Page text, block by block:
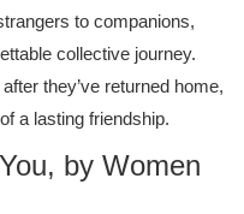
to companions,
collective journey.
they’ve returned home,
a lasting friendship.
by Women